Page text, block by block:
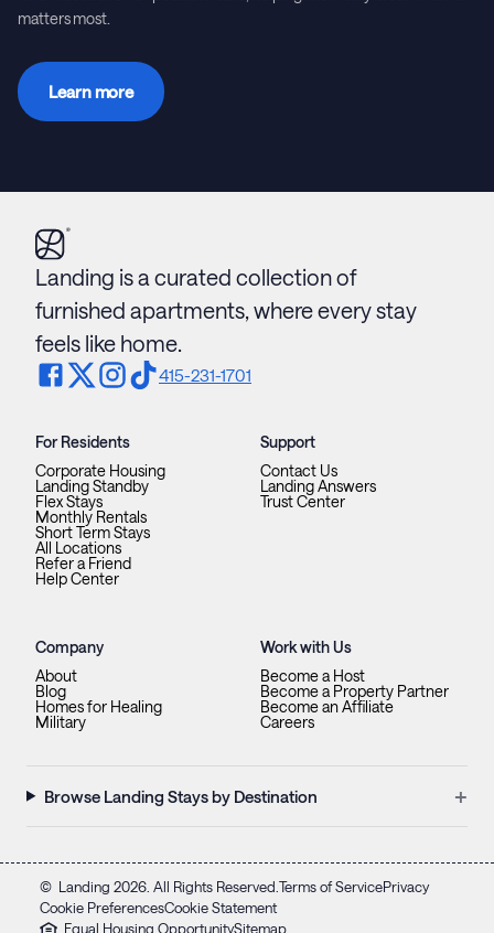
matters most.
Learn more
Landing is a curated collection of
furnished apartments, where every stay
feels like home.
415-231-1701
For Residents
Corporate Housing
Landing Standby
Flex Stays
Monthly Rentals
Short Term Stays
All Locations
Refer a Friend
Help Center
Support
Contact Us
Landing Answers
Trust Center
Company
About
Blog
Homes for Healing
Military
Work with Us
Become a Host
Become a Property Partner
Become an Affiliate
Careers
Browse Landing Stays by Destination +
© Landing 2026 . All Rights Reserved. Terms of ServicePrivacy
Cookie PreferencesCookie Statement
Equal Housing OpportunitySitemap